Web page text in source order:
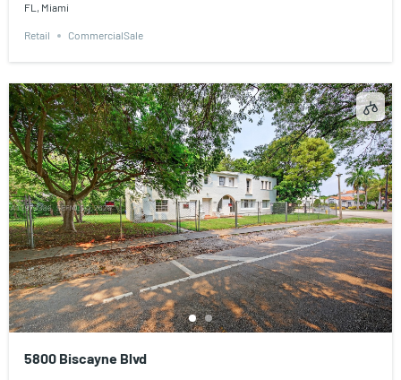
FL, Miami
Retail CommercialSale
5800 Biscayne Blvd